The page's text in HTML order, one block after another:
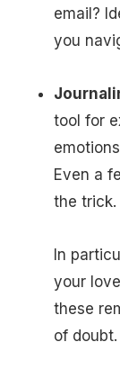
email?
you
tool for
Even a
the trick.
In
your
these
of doubt.